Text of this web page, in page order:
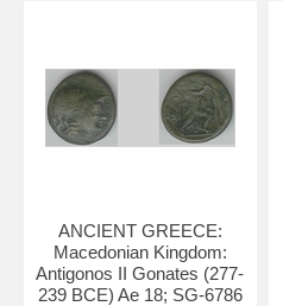
ANCIENT GREECE:
Macedonian Kingdom:
Antigonos II Gonates (277-
239 BCE) Ae 18; SG-6786